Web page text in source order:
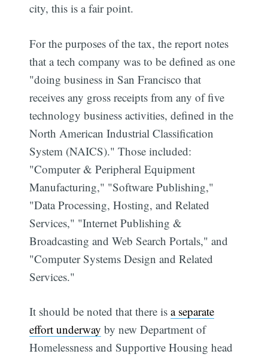
city, this is a fair point.
For the purposes of the tax, the report notes
that a tech company was to be defined as one
"doing business in San Francisco that
receives any gross receipts from any of five
technology business activities, defined in the
North American Industrial Classification
System (NAICS)." Those included:
"Computer & Peripheral Equipment
Manufacturing," "Software Publishing,"
"Data Processing, Hosting, and Related
Services," "Internet Publishing &
Broadcasting and Web Search Portals," and
"Computer Systems Design and Related
Services."
It should be noted that there isa separate
effort underway by new Department of
Homelessness and Supportive Housing head